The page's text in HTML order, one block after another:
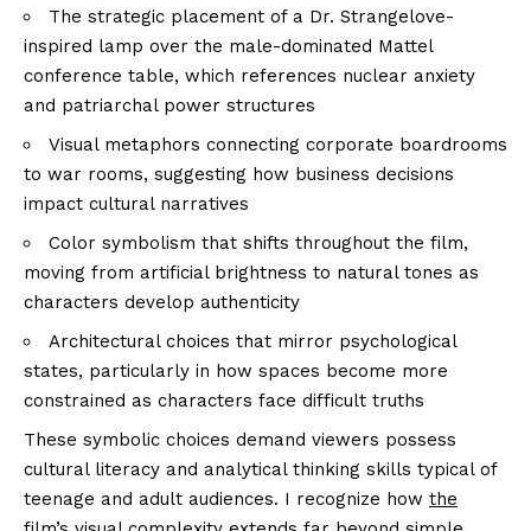
The strategic placement of a Dr. Strangelove-
inspired lamp over the male-dominated Mattel
conference table, which references nuclear anxiety
and patriarchal power structures
Visual metaphors connecting corporate boardrooms
to war rooms, suggesting how business decisions
impact cultural narratives
Color symbolism that shifts throughout the film,
moving from artificial brightness to natural tones as
characters develop authenticity
Architectural choices that mirror psychological
states, particularly in how spaces become more
constrained as characters face difficult truths
These symbolic choices demand viewers possess
cultural literacy and analytical thinking skills typical of
teenage and adult audiences. I recognize how the